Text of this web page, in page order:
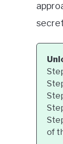
of